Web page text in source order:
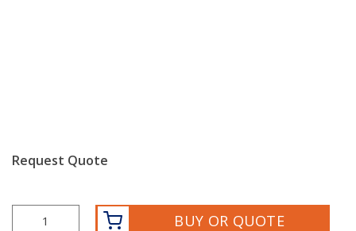
Request Quote
BUY OR QUOTE